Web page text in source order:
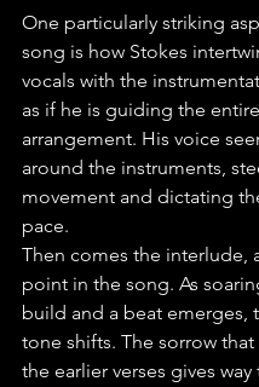
One particularly striking
song is how Stokes
vocals with the
as if he is guiding the entire
arrangement. His voice
around the instruments,
movement and dictating
pace.
Then comes the interlude,
point in the song. As
build and a beat emerges,
tone shifts. The sorrow
the earlier verses gives way